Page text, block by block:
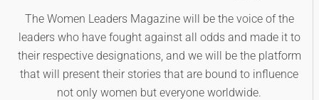
The Women Leaders Magazine will be the voice of the
leaders who have fought against all odds and made it to
their respective designations, and we will be the platform
that will present their stories that are bound to influence
not only women but everyone worldwide.